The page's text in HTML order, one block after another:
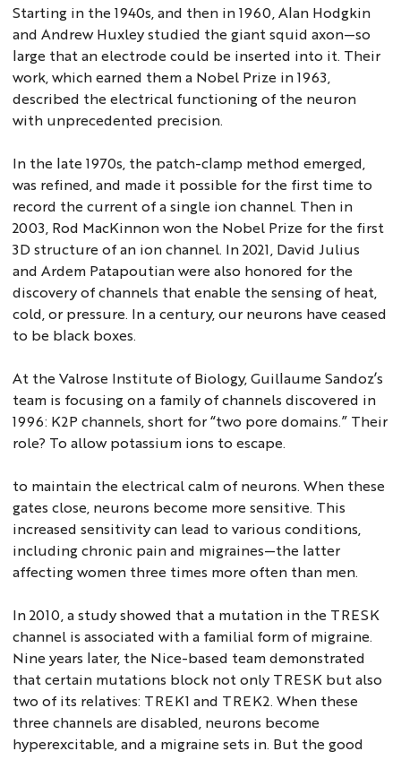
Starting in the 1940s, and then in 1960, Alan Hodgkin
and Andrew Huxley studied the giant squid axon—so
large that an electrode could be inserted into it. Their
work, which earned them a Nobel Prize in 1963,
described the electrical functioning of the neuron
with unprecedented precision.
In the late 1970s, the patch-clamp method emerged,
was refined, and made it possible for the first time to
record the current of a single ion channel. Then in
2003, Rod MacKinnon won the Nobel Prize for the first
3D structure of an ion channel. In 2021, David Julius
and Ardem Patapoutian were also honored for the
discovery of channels that enable the sensing of heat,
cold, or pressure. In a century, our neurons have ceased
to be black boxes.
At the Valrose Institute of Biology, Guillaume Sandoz’s
team is focusing on a family of channels discovered in
1996: K2P channels, short for “two pore domains.” Their
role? To allow potassium ions to escape.
to maintain the electrical calm of neurons. When these
gates close, neurons become more sensitive. This
increased sensitivity can lead to various conditions,
including chronic pain and migraines—the latter
affecting women three times more often than men.
In 2010, a study showed that a mutation in the TRESK
channel is associated with a familial form of migraine.
Nine years later, the Nice-based team demonstrated
that certain mutations block not only TRESK but also
two of its relatives: TREK1 and TREK2. When these
three channels are disabled, neurons become
hyperexcitable, and a migraine sets in. But the good